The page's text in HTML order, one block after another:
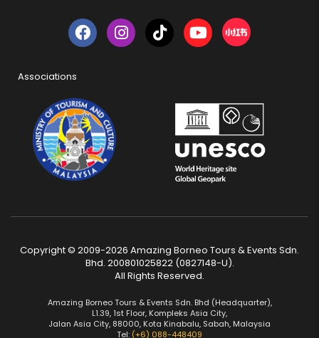
Associations
Copyright © 2009-2026 Amazing Borneo Tours & Events Sdn.
Bhd. 200801025822 (0827148-U).
All Rights Reserved.
Amazing Borneo Tours & Events Sdn. Bhd (Headquarter),
L1.39, 1st Floor, Kompleks Asia City,
Jalan Asia City, 88000, Kota Kinabalu, Sabah, Malaysia
Tel: (+6) 088-448409